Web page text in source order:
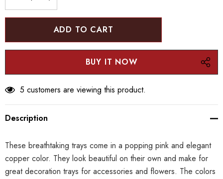
DECREASE QUANTITY:
INCREASE QUANTITY:
5 customers are viewing this product.
Description
These breathtaking trays come in a popping pink and elegant
copper color. They look beautiful on their own and make for
great decoration trays for accessories and flowers. The colors